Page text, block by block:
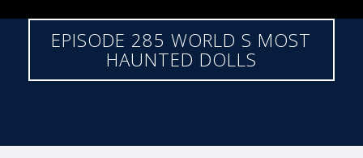
EPISODE 285 WORLD S MOST
HAUNTED DOLLS